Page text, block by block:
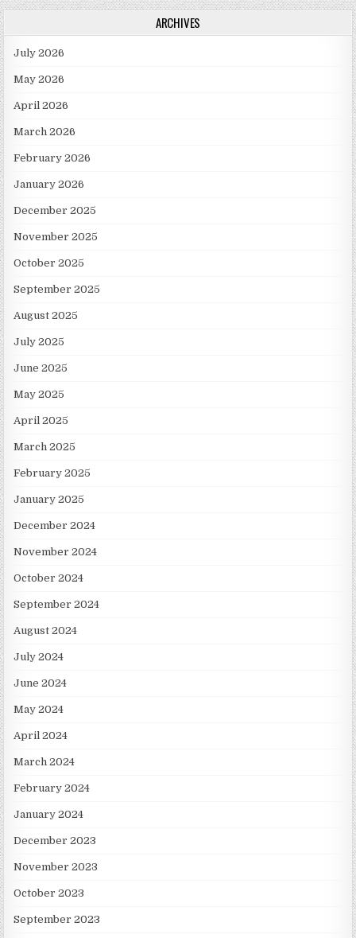
ARCHIVES
July 2026
May 2026
April 2026
March 2026
February 2026
January 2026
December 2025
November 2025
October 2025
September 2025
August 2025
July 2025
June 2025
May 2025
April 2025
March 2025
February 2025
January 2025
December 2024
November 2024
October 2024
September 2024
August 2024
July 2024
June 2024
May 2024
April 2024
March 2024
February 2024
January 2024
December 2023
November 2023
October 2023
September 2023